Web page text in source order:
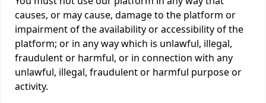
causes, or may cause, damage to the platform or
impairment of the availability or accessibility of the
platform; or in any way which is unlawful, illegal,
fraudulent or harmful, or in connection with any
unlawful, illegal, fraudulent or harmful purpose or
activity.